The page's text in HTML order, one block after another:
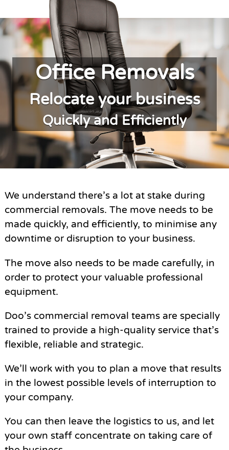
Office Removals
Relocate your business
Quickly and Efficiently
We understand there’s a lot at stake during
commercial removals. The move needs to be
made quickly, and efficiently, to minimise any
downtime or disruption to your business.
The move also needs to be made carefully, in
order to protect your valuable professional
equipment.
Doo’s commercial removal teams are specially
trained to provide a high-quality service that’s
flexible, reliable and strategic.
We’ll work with you to plan a move that results
in the lowest possible levels of interruption to
your company.
You can then leave the logistics to us, and let
your own staff concentrate on taking care of